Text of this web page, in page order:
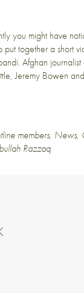
you might have
put together a short
. Afghan
Jeremy Bowen
members, News,
Razzaq